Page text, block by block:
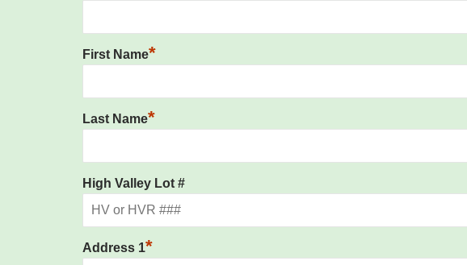
First Name*
Last Name*
High Valley Lot #
Address 1*